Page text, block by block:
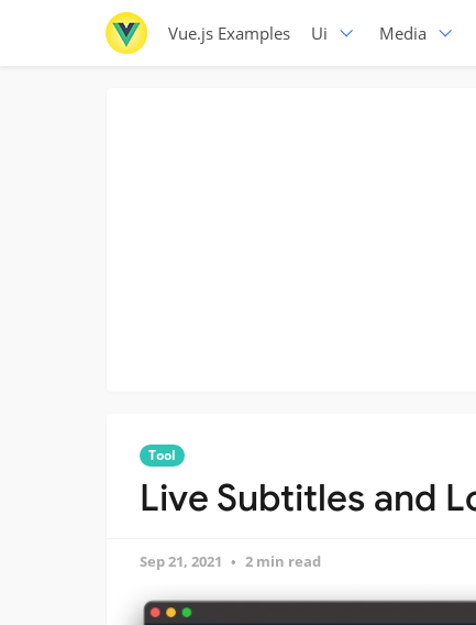
Vue.js Examples Ui Media
Tool
Live Subtitles and
Sep 21, 2021 2 min read